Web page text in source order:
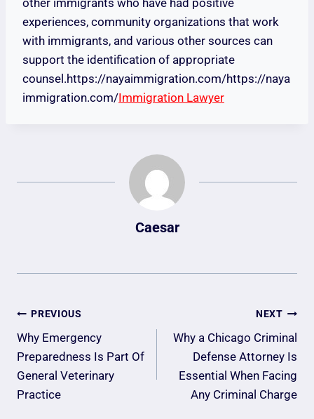
other immigrants who have had positive
experiences, community organizations that work
with immigrants, and various other sources can
support the identification of appropriate
counsel.https://nayaimmigration.com/https://naya
immigration.com/Immigration Lawyer
Caesar
Post
Navigation
PREVIOUS
Why Emergency
Preparedness Is Part Of
General Veterinary
Practice
NEXT
Why a Chicago Criminal
Defense Attorney Is
Essential When Facing
Any Criminal Charge